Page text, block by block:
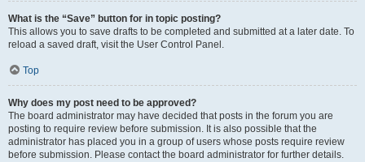
What is the “Save” button for in topic posting?
This allows you to save drafts to be completed and submitted at a later date. To
reload a saved draft, visit the User Control Panel.
Top
Why does my post need to be approved?
The board administrator may have decided that posts in the forum you are
posting to require review before submission. It is also possible that the
administrator has placed you in a group of users whose posts require review
before submission. Please contact the board administrator for further details.